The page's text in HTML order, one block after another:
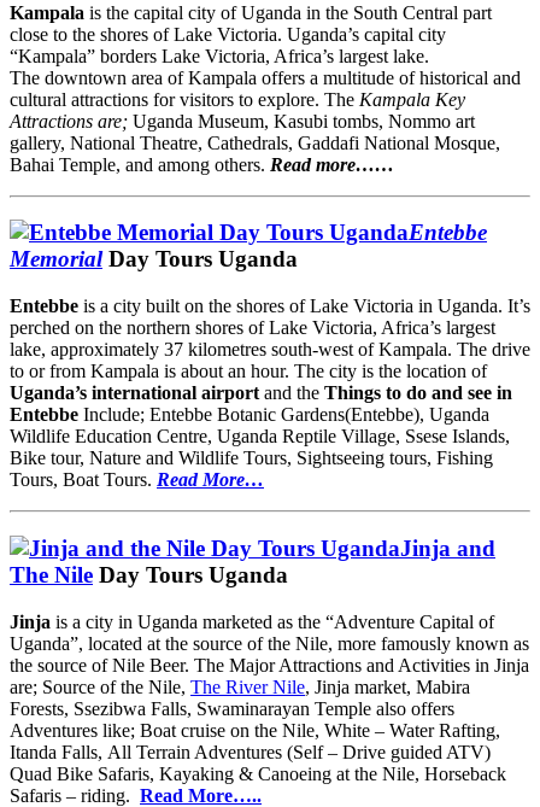
Kampala is the capital city of Uganda in the South Central part
close to the shores of Lake Victoria. Uganda’s capital city
“Kampala” borders Lake Victoria, Africa’s largest lake.
The downtown area of Kampala offers a multitude of historical and
cultural attractions for visitors to explore. The Kampala Key
Attractions are; Uganda Museum, Kasubi tombs, Nommo art
gallery, National Theatre, Cathedrals, Gaddafi National Mosque,
Bahai Temple, and among others. Read more……
Entebbe
MemorialDay Tours Uganda
Entebbe is a city built on the shores of Lake Victoria in Uganda. It’s
perched on the northern shores of Lake Victoria, Africa’s largest
lake, approximately 37 kilometres south-west of Kampala. The drive
to or from Kampala is about an hour. The city is the location of
Uganda’s international airport and the Things to do and see in
Entebbe Include; Entebbe Botanic Gardens(Entebbe), Uganda
Wildlife Education Centre, Uganda Reptile Village, Ssese Islands,
Bike tour, Nature and Wildlife Tours, Sightseeing tours, Fishing
Tours, Boat Tours. Read More…
Jinja and
The Nile Day Tours Uganda
Jinja is a city in Uganda marketed as the “Adventure Capital of
Uganda”, located at the source of the Nile, more famously known as
the source of Nile Beer. The Major Attractions and Activities in Jinja
are; Source of the Nile, The River Nile, Jinja market, Mabira
Forests, Ssezibwa Falls, Swaminarayan Temple also offers
Adventures like; Boat cruise on the Nile, White – Water Rafting,
Itanda Falls, All Terrain Adventures (Self – Drive guided ATV)
Quad Bike Safaris, Kayaking & Canoeing at the Nile, Horseback
Safaris – riding. Read More…..